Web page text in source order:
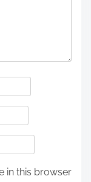
in this browser